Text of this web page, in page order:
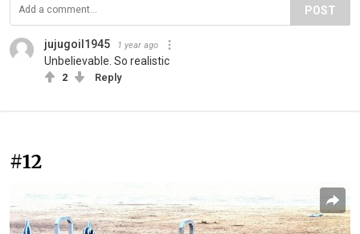
POST
jujugoil1945 1 year ago
Unbelievable. So realistic
2 Reply
#12